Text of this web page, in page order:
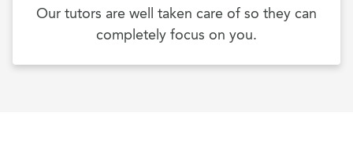
Our tutors are well taken care of so they can
completely focus on you.